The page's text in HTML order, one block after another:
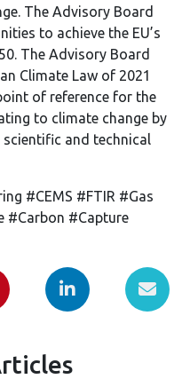
The Advisory Board
to achieve the EU’s
The Advisory Board
Climate Law of 2021
of reference for the
to climate change by
and technical
#CEMS #FTIR #Gas
#Carbon #Capture